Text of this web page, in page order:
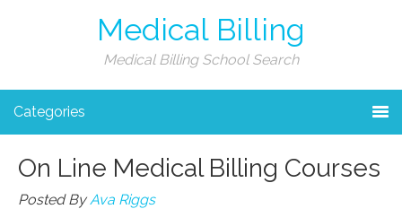
Medical Billing
Medical Billing School Search
Categories
On Line Medical Billing Courses
Posted ByAva Riggs